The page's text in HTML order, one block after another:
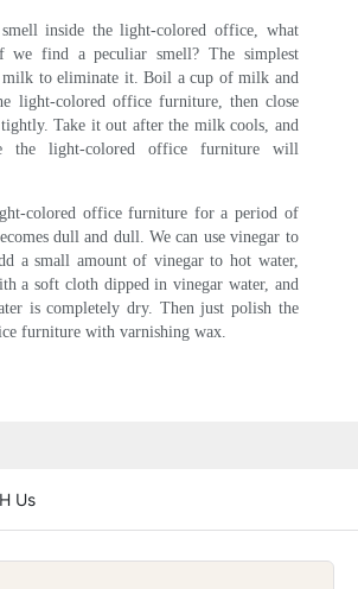
inside the light-colored office, what
we find a peculiar smell? The simplest
milk to eliminate it. Boil a cup of milk and
light-colored office furniture, then close
Take it out after the milk cools, and
the light-colored office furniture will
colored office furniture for a period of
dull and dull. We can use vinegar to
a small amount of vinegar to hot water,
a soft cloth dipped in vinegar water, and
is completely dry. Then just polish the
furniture with varnishing wax.
Us